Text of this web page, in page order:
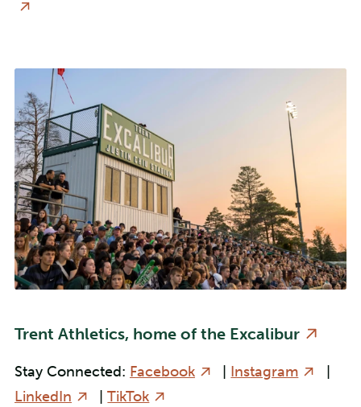
Trent Athletics, home of the Excalibur
Stay Connected: Facebook Instagram
LinkedIn
|TikTok